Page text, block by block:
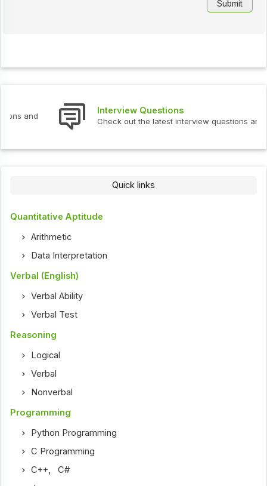
Interview Questions
Check out the latest interview questions and answers.
Quick links
Quantitative Aptitude
Arithmetic
Data Interpretation
Verbal (English)
Verbal Ability
Verbal Test
Reasoning
Logical
Verbal
Nonverbal
Programming
Python Programming
C Programming
C++,C#